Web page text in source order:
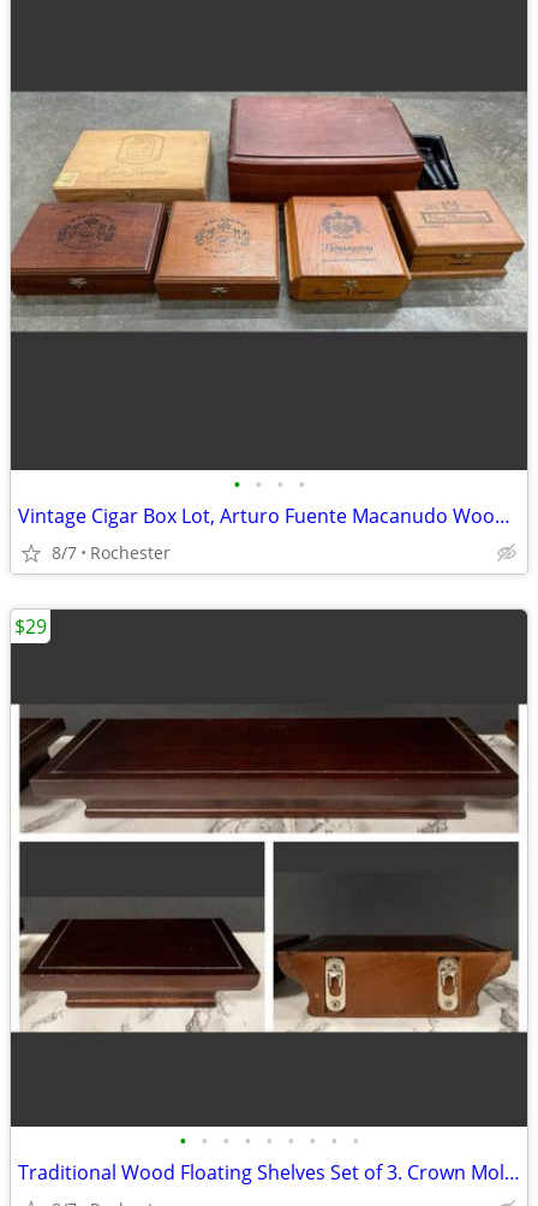
• • • •
Vintage Cigar Box Lot, Arturo Fuente Macanudo Wooden Storage Cases. Empty Cedar
8/7 Rochester
• • • • • • • • •
Traditional Wood Floating Shelves Set of 3. Crown Molding Wall Ledges. Display R
$29